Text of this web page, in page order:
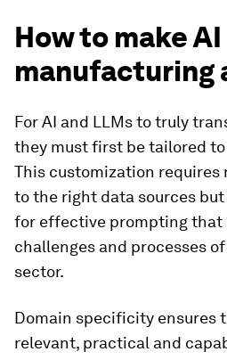
How to make
manufacturing
For AI and LLMs to truly
they must first be tailored
This customization
to the right data sources
for effective prompting that
challenges and processes
sector.
Domain specificity ensures
relevant, practical and